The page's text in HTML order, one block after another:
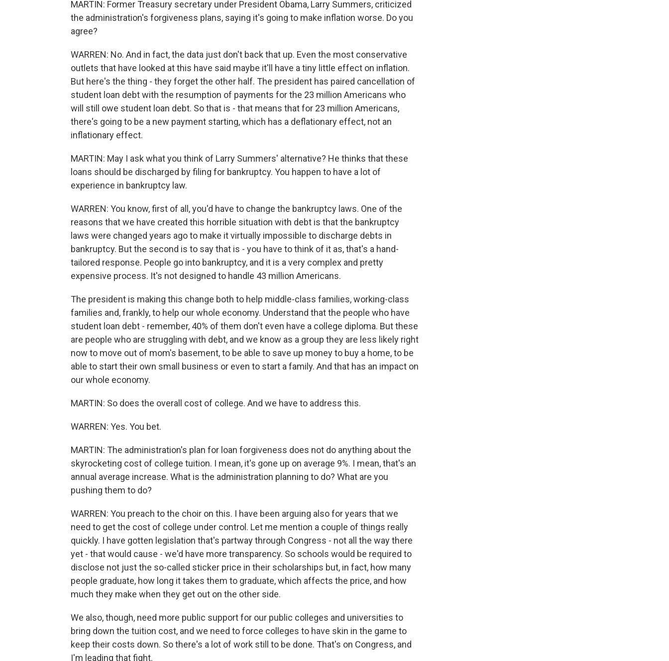
MARTIN: Former Treasury secretary under President Obama, Larry Summers, criticized
the administration's forgiveness plans, saying it's going to make inflation worse. Do you
agree?
WARREN: No. And in fact, the data just don't back that up. Even the most conservative
outlets that have looked at this have said maybe it'll have a tiny little effect on inflation.
But here's the thing - they forget the other half. The president has paired cancellation of
student loan debt with the resumption of payments for the 23 million Americans who
will still owe student loan debt. So that is - that means that for 23 million Americans,
there's going to be a new payment starting, which has a deflationary effect, not an
inflationary effect.
MARTIN: May I ask what you think of Larry Summers' alternative? He thinks that these
loans should be discharged by filing for bankruptcy. You happen to have a lot of
experience in bankruptcy law.
WARREN: You know, first of all, you'd have to change the bankruptcy laws. One of the
reasons that we have created this horrible situation with debt is that the bankruptcy
laws were changed years ago to make it virtually impossible to discharge debts in
bankruptcy. But the second is to say that is - you have to think of it as, that's a hand-
tailored response. People go into bankruptcy, and it is a very complex and pretty
expensive process. It's not designed to handle 43 million Americans.
The president is making this change both to help middle-class families, working-class
families and, frankly, to help our whole economy. Understand that the people who have
student loan debt - remember, 40% of them don't even have a college diploma. But these
are people who are struggling with debt, and we know as a group they are less likely right
now to move out of mom's basement, to be able to save up money to buy a home, to be
able to start their own small business or even to start a family. And that has an impact on
our whole economy.
MARTIN: So does the overall cost of college. And we have to address this.
WARREN: Yes. You bet.
MARTIN: The administration's plan for loan forgiveness does not do anything about the
skyrocketing cost of college tuition. I mean, it's gone up on average 9%. I mean, that's an
annual average increase. What is the administration planning to do? What are you
pushing them to do?
WARREN: You preach to the choir on this. I have been arguing also for years that we
need to get the cost of college under control. Let me mention a couple of things really
quickly. I have gotten legislation that's partway through Congress - not all the way there
yet - that would cause - we'd have more transparency. So schools would be required to
disclose not just the so-called sticker price in their scholarships but, in fact, how many
people graduate, how long it takes them to graduate, which affects the price, and how
much they make when they get out on the other side.
We also, though, need more public support for our public colleges and universities to
bring down the tuition cost, and we need to force colleges to have skin in the game to
keep their costs down. So there's a lot of work still to be done. That's on Congress, and
I'm leading that fight.